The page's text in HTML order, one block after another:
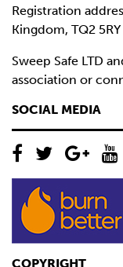
Registration
Kingdom, TQ2 5RY
Sweep Safe LTD
association or
SOCIAL MEDIA
COPYRIGHT